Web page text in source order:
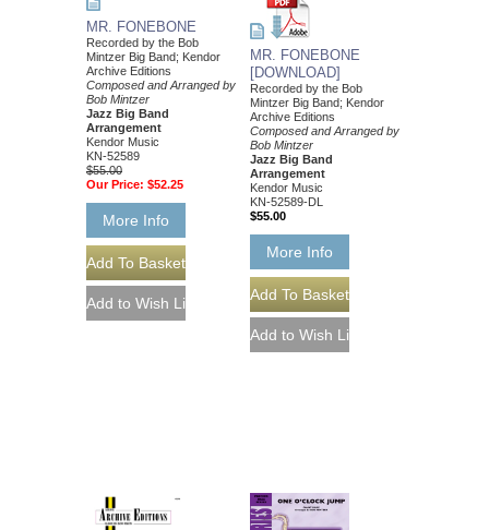
MR. FONEBONE
Recorded by the Bob
Mintzer Big Band; Kendor
Archive Editions
Composed and Arranged by
Bob Mintzer
Jazz Big Band
Arrangement
Kendor Music
KN-52589
$55.00
Our Price: $52.25
More Info
MR. FONEBONE
[DOWNLOAD]
Recorded by the Bob
Mintzer Big Band; Kendor
Archive Editions
Composed and Arranged by
Bob Mintzer
Jazz Big Band
Arrangement
Kendor Music
KN-52589-DL
$55.00
More Info